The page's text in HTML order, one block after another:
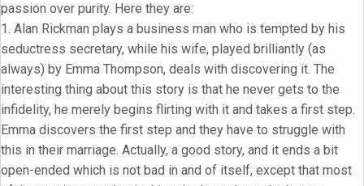
passion over purity. Here they are:
1. Alan Rickman plays a business man who is tempted by his
seductress secretary, while his wife, played brilliantly (as
always) by Emma Thompson, deals with discovering it. The
interesting thing about this story is that he never gets to the
infidelity, he merely begins flirting with it and takes a first step.
Emma discovers the first step and they have to struggle with
this in their marriage. Actually, a good story, and it ends a bit
open-ended which is not bad in and of itself, except that most